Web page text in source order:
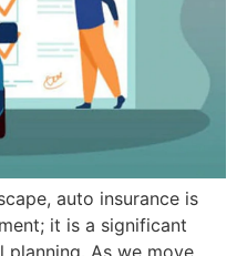
auto insurance is
it is a significant